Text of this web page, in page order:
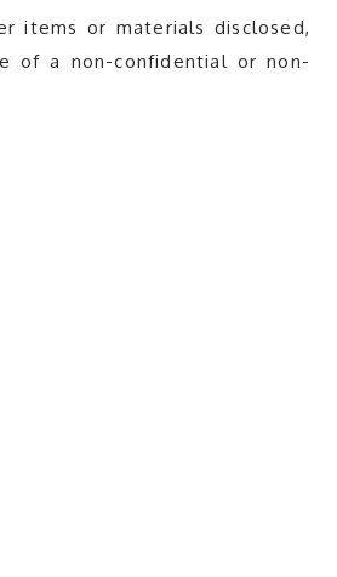
items or materials disclosed,
of a non-confidential or non-